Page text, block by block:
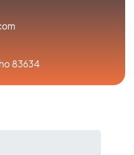
83634